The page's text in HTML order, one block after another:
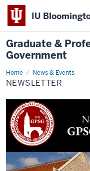
IU
Graduate &
Government
Home News & Events
Newsletter
NEWSLETTER